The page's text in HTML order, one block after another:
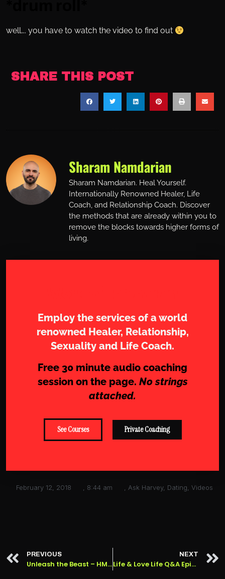
well…. you have to watch the video to find out
SHARE THIS POST
Sharam Namdarian
Sharam Namdarian. Heal Yourself.
Internationally Renowned Healer, Life
Coach, and Relationship Coach. Discover
the methods that are already within you to
remove the blocks towards higher forms of
living.
Employ the services of a world
renowned Healer, Relationship,
Sexuality and Life Coach.
Free 30 minute audio coaching
session on the page. No strings
attached.
See Courses Private Coaching
February 12, 2018 8:44 am Ask Harvey, Dating Videos
PREVIOUS
Unleash the Beast – HMDP #39
NEXT
Life & Love Life Q&A Episode 42: Valentine’s Day Special!